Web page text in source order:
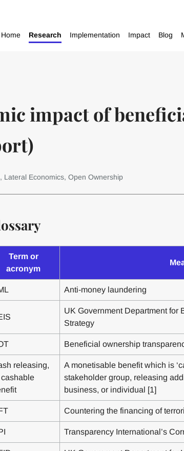
Home Research Implementation Impact Blog
impact of
Lateral Economics, Open Ownership
Term or
acronym
Anti-money laundering
UK Government Department for
Strategy
Beneficial ownership
releasing,
A monetisable benefit which is
stakeholder group, releasing
business, or individual [1]
Countering the financing of
Transparency International’s